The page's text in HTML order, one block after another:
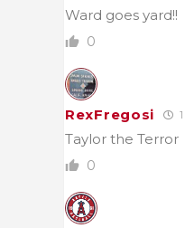
Ward goes yard!!
0
RexFregosi
Taylor the Terror
0